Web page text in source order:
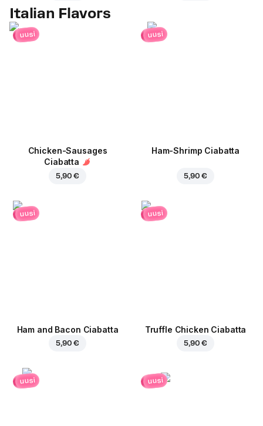
Italian Flavors
uusi
Chicken-Sausages
Ciabatta
5,90 €
uusi
Ham-Shrimp Ciabatta
5,90 €
uusi
Ham and Bacon Ciabatta
5,90 €
uusi
Truffle Chicken Ciabatta
5,90 €
uusi uusi